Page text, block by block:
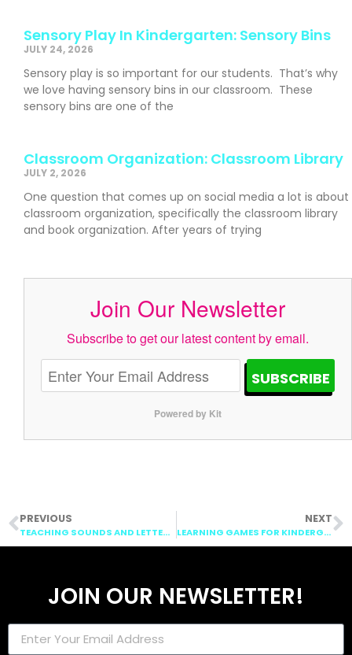
Sensory Play In Kindergarten: Sensory Bins
JULY 24, 2026
Sensory play is so important for our students. That’s why
we love having sensory bins in our classroom. These
sensory bins are one of the
Classroom Organization: Classroom Library
JULY 2, 2026
One question that comes up on social media a lot is about
classroom organization, specifically the classroom library
and book organization. After years of trying
Join Our Newsletter
Subscribe to get our latest content by email.
SUBSCRIBE
Powered by Kit
PREVIOUS
TEACHING SOUNDS AND LETTERS: ABC BOOTCAMP FASHION SHOW
NEXT
LEARNING GAMES FOR KINDERGARTEN: GOING ON A LETTER HUNT
JOIN OUR NEWSLETTER!